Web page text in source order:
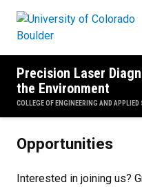
Precision Laser
the Environment
COLLEGE OF ENGINEERING AND APPLIED
Opportunities
Interested in joining us?